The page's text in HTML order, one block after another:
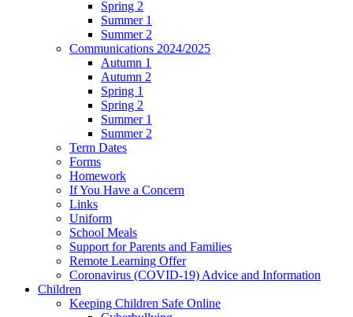
Spring 2
Summer 1
Summer 2
Communications 2024/2025
Autumn 1
Autumn 2
Spring 1
Spring 2
Summer 1
Summer 2
Term Dates
Forms
Homework
If You Have a Concern
Links
Uniform
School Meals
Support for Parents and Families
Remote Learning Offer
Coronavirus (COVID-19) Advice and Information
Children
Keeping Children Safe Online